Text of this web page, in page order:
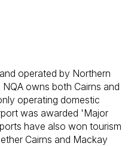
domestic and
operated by Northern
owns both Cairns and
operating domestic
was awarded 'Major
have also won tourism
Cairns and Mackay